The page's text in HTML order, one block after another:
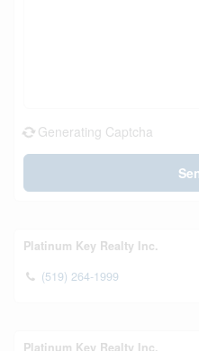
Generating Captcha
Platinum Key Realty Inc.
(519) 264-1999
Platinum Key Realty Inc.